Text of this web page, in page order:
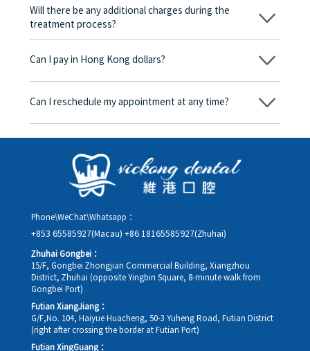
be charged any fees.
Will there be any additional charges during the
treatment process?
No, there won’t be any additional charges. Before treatment
corresponding fees. Only after the patient agrees and signs the
Can I pay in Hong Kong dollars?
Yes. Vickong Dental accepts payment in Hong Kong dollars. The
day, and the applicable rate will be clearly communicated to
Can I reschedule my appointment at any time?
Yes. Please contact us via **WeChat** or **WhatsApp** as early
rescheduling.
Phone\WeChat\Whatsapp：
+853 65585927(Macau) +86 18165585927(Zhuhai)
Zhuhai Gongbei：
15/F, Gongbei Zhongjian Commercial Building, Xiangzhou
District, Zhuhai (opposite Yingbin Square, 8-minute walk from
Gongbei Port)
Futian XiangJiang：
G/F,No. 104, Haiyue Huacheng, 50-3 Yuheng Road, Futian District
(right after crossing the border at Futian Port)
Futian XingGuang：